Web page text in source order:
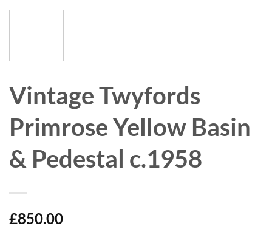
Vintage Twyfords
Primrose Yellow Basin
& Pedestal c.1958
£850.00